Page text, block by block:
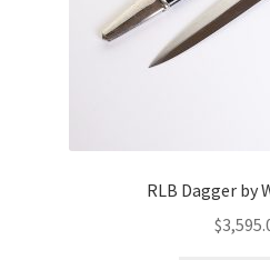
RLB Dagger by
$